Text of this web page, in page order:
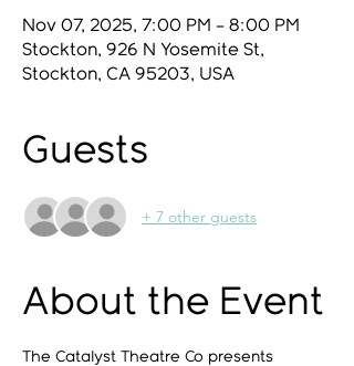
Nov 07, 2025, 7:00 PM – 8:00 PM
Stockton, 926 N Yosemite St,
Stockton, CA 95203, USA
Guests
+ 7 other guests
About the Event
The Catalyst Theatre Co presents